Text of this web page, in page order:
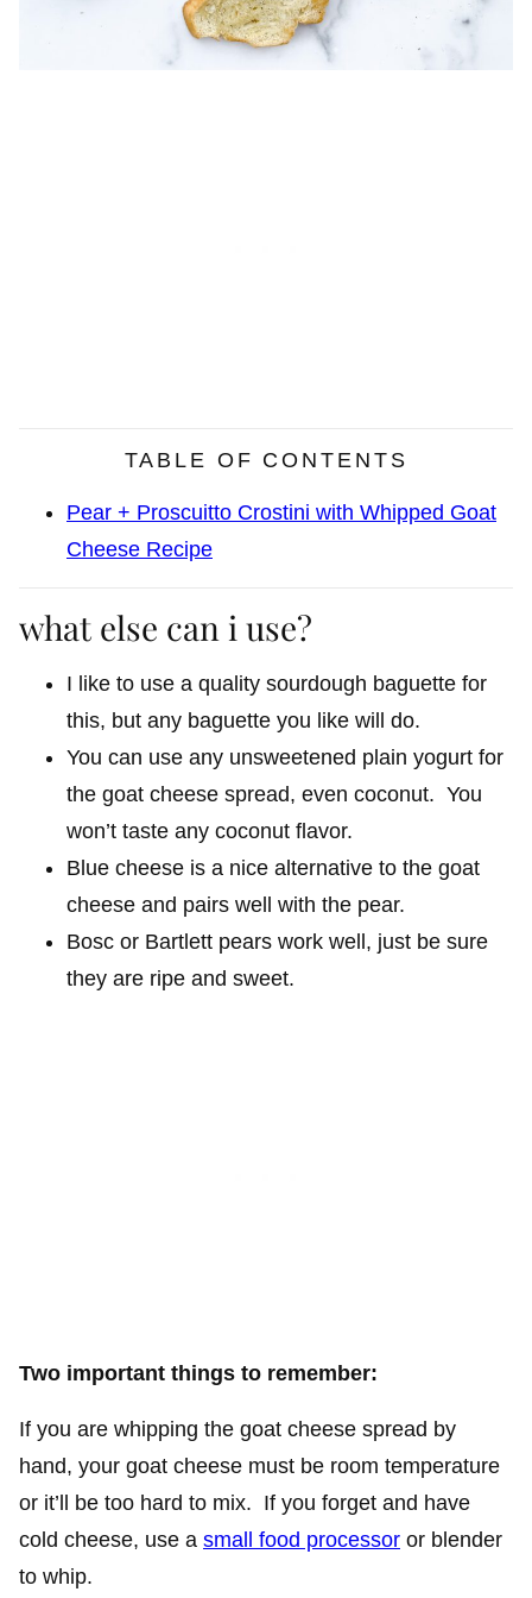
TABLE OF CONTENTS
Pear + Proscuitto Crostini with Whipped Goat
Cheese Recipe
what else can i use?
I like to use a quality sourdough baguette for
this, but any baguette you like will do.
You can use any unsweetened plain yogurt for
the goat cheese spread, even coconut. You
won’t taste any coconut flavor.
Blue cheese is a nice alternative to the goat
cheese and pairs well with the pear.
Bosc or Bartlett pears work well, just be sure
they are ripe and sweet.
Two important things to remember:
If you are whipping the goat cheese spread by
hand, your goat cheese must be room temperature
or it’ll be too hard to mix. If you forget and have
cold cheese, use a small food processor or blender
to whip.